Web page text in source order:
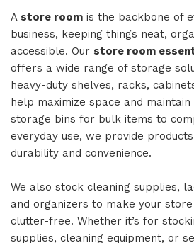
A store room is the backbone of
business, keeping things neat,
accessible. Our store room
offers a wide range of storage
heavy-duty shelves, racks,
help maximize space and
storage bins for bulk items to
everyday use, we provide
durability and convenience.
We also stock cleaning supplies,
and organizers to make your
clutter-free. Whether it’s for
supplies, cleaning equipment, or